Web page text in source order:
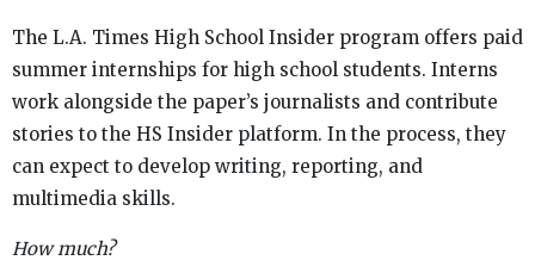
The L.A. Times High School Insider program offers paid
summer internships for high school students. Interns
work alongside the paper’s journalists and contribute
stories to the HS Insider platform. In the process, they
can expect to develop writing, reporting, and
multimedia skills.
How much?